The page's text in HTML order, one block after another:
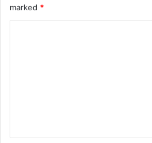
marked *
t